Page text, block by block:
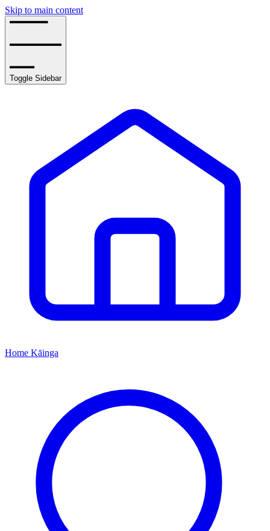
Skip to main content
Toggle Sidebar
Home Kāinga